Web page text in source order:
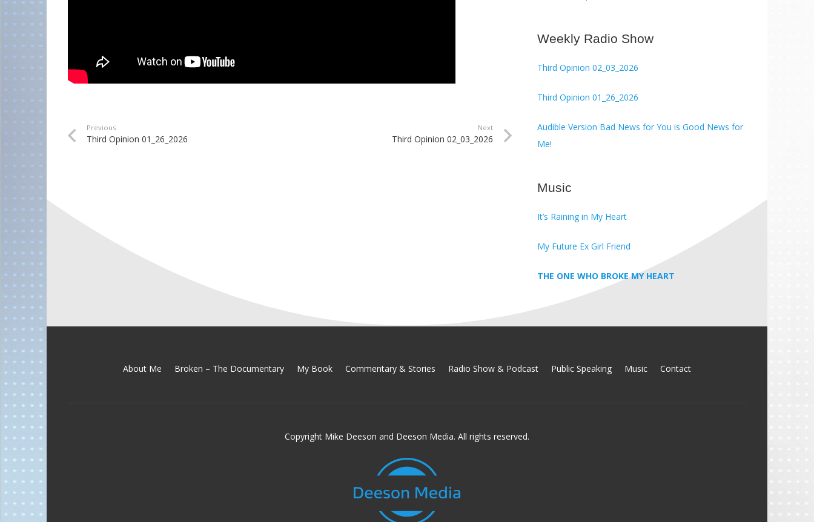
Previous
Third Opinion 01_26_2026
Next
Third Opinion 02_03_2026
Weekly Radio Show
Third Opinion 02_03_2026
Third Opinion 01_26_2026
Audible Version Bad News for You is Good News for
Me!
Music
It’s Raining in My Heart
My Future Ex Girl Friend
THE ONE WHO BROKE MY HEART
About Me Broken – The Documentary My Book Commentary & Stories Radio Show & Podcast Public Speaking Music Contact
Copyright Mike Deeson and Deeson Media. All rights reserved.